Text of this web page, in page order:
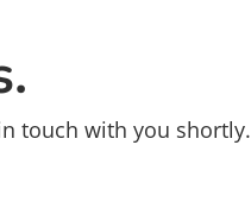
touch with you shortly.